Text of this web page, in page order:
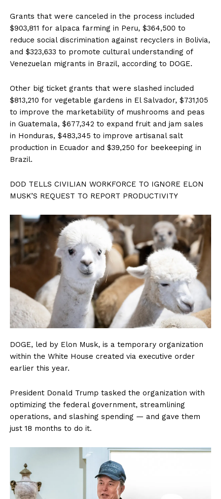
Grants that were canceled in the process included
$903,811 for alpaca farming in Peru, $364,500 to
reduce social discrimination against recyclers in Bolivia,
and $323,633 to promote cultural understanding of
Venezuelan migrants in Brazil, according to DOGE.
Other big ticket grants that were slashed included
$813,210 for vegetable gardens in El Salvador, $731,105
to improve the marketability of mushrooms and peas
in Guatemala, $677,342 to expand fruit and jam sales
in Honduras, $483,345 to improve artisanal salt
production in Ecuador and $39,250 for beekeeping in
Brazil.
DOD TELLS CIVILIAN WORKFORCE TO IGNORE ELON
MUSK’S REQUEST TO REPORT PRODUCTIVITY
DOGE, led by Elon Musk, is a temporary organization
within the White House created via executive order
earlier this year.
President Donald Trump tasked the organization with
optimizing the federal government, streamlining
operations, and slashing spending — and gave them
just 18 months to do it.